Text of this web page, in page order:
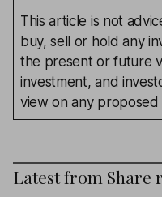
This article is not
buy, sell or hold any
the present or future
investment, and
view on any proposed
Latest from Share